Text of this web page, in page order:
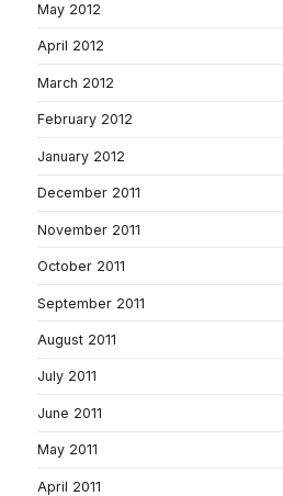
May 2012
April 2012
March 2012
February 2012
January 2012
December 2011
November 2011
October 2011
September 2011
August 2011
July 2011
June 2011
May 2011
April 2011